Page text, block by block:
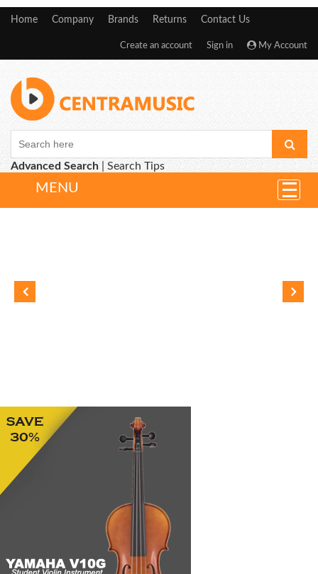
Home Company Brands Returns Contact Us
My Account
Sign in
Create an account
Advanced Search |Search Tips
MENU